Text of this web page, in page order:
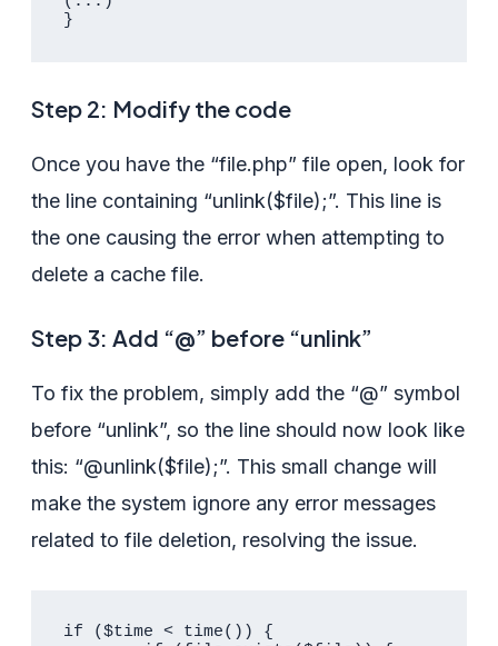
Step 2: Modify the code
Once you have the “file.php” file open, look for
the line containing “unlink($file);”. This line is
the one causing the error when attempting to
delete a cache file.
Step 3: Add “@” before “unlink”
To fix the problem, simply add the “@” symbol
before “unlink”, so the line should now look like
this: “@unlink($file);”. This small change will
make the system ignore any error messages
related to file deletion, resolving the issue.
if ($time < time()) {